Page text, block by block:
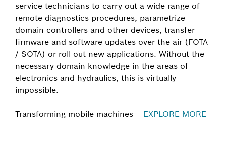
service technicians to carry out a wide range of
remote diagnostics procedures, parametrize
domain controllers and other devices, transfer
firmware and software updates over the air (FOTA
/ SOTA) or roll out new applications. Without the
necessary domain knowledge in the areas of
electronics and hydraulics, this is virtually
impossible.
Transforming mobile machines – EXPLORE MORE